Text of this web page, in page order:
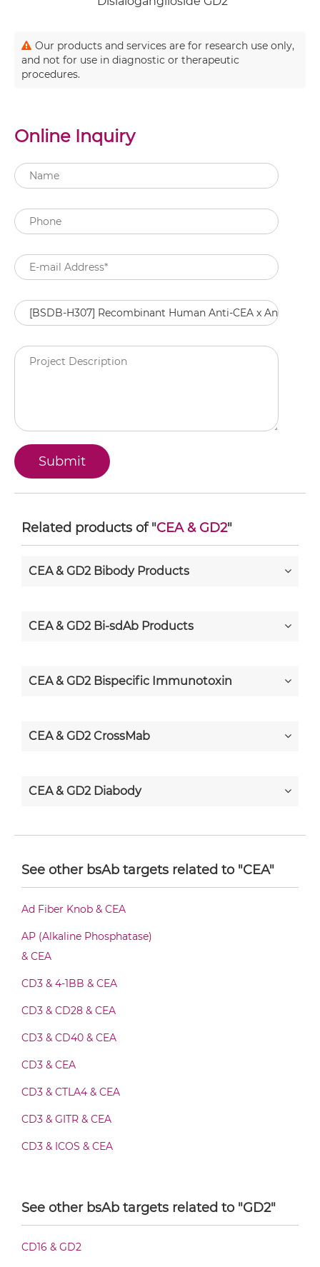
Our products and services are for research use only,
and not for use in diagnostic or therapeutic
procedures.
Online Inquiry
Related products of "CEA & GD2"
CEA & GD2 Bibody Products
CEA & GD2 Bi-sdAb Products
CEA & GD2 Bispecific Immunotoxin
CEA & GD2 CrossMab
CEA & GD2 Diabody
CEA & GD2 F(ab')2-scFv2
CEA & GD2 Fab-Fv
CEA & GD2 Fab-IgG
CEA & GD2 Fab-scFv/sdAb-Fc
See other bsAb targets related to "CEA"
Ad Fiber Knob & CEA
AP (Alkaline Phosphatase)
& CEA
CD3 & 4-1BB & CEA
CD3 & CD28 & CEA
CD3 & CD40 & CEA
CD3 & CEA
CD3 & CTLA4 & CEA
CD3 & GITR & CEA
CD3 & ICOS & CEA
CD3 & PD1 & CEA
CD3 & TIGIT & CEA
See other bsAb targets related to "GD2"
CD16 & GD2